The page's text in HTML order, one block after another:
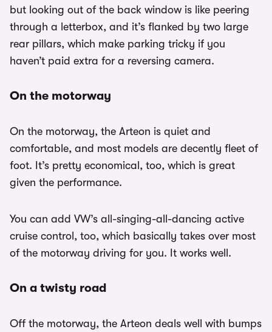
but looking out of the back window is like peering
through a letterbox, and it’s flanked by two large
rear pillars, which make parking tricky if you
haven’t paid extra for a reversing camera.
On the motorway
On the motorway, the Arteon is quiet and
comfortable, and most models are decently fleet of
foot. It’s pretty economical, too, which is great
given the performance.
You can add VW’s all-singing-all-dancing active
cruise control, too, which basically takes over most
of the motorway driving for you. It works well.
On a twisty road
Off the motorway, the Arteon deals well with bumps